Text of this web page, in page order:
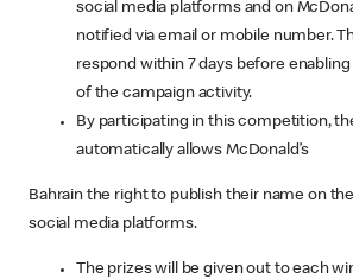
social media platforms and on
notified via email or mobile number.
respond within 7 days before
of the campaign activity.
By participating in this competition,
automatically allows McDonald’s
Bahrain the right to publish their name on the
social media platforms.
The prizes will be given out to each